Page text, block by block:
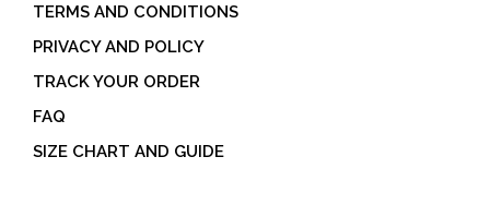
TERMS AND CONDITIONS
PRIVACY AND POLICY
TRACK YOUR ORDER
FAQ
SIZE CHART AND GUIDE